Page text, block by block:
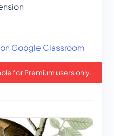
Google Classroom
for Premium users only.